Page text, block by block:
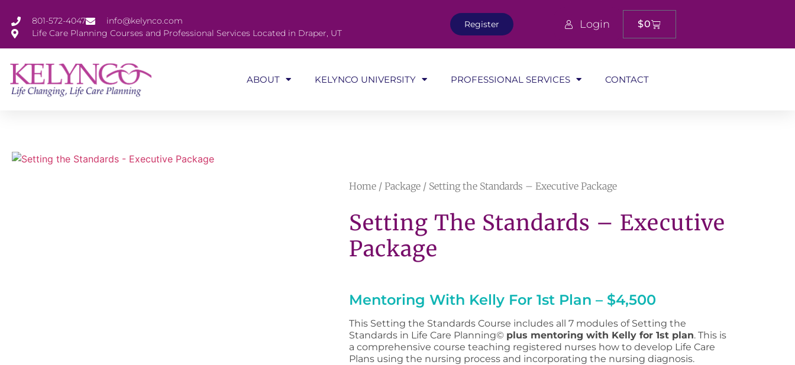
801-572-4047
info@kelynco.com
Life Care Planning Courses and Professional Services Located in Draper, UT
Register Login $0
ABOUT KELYNCO UNIVERSITY PROFESSIONAL SERVICES CONTACT
Home / Package / Setting the Standards – Executive Package
Setting The Standards – Executive
Package
Mentoring With Kelly For 1st Plan – $4,500
This Setting the Standards Course includes all 7 modules of Setting the
Standards in Life Care Planning© plus mentoring with Kelly for 1st plan. This is
a comprehensive course teaching registered nurses how to develop Life Care
Plans using the nursing process and incorporating the nursing diagnosis.